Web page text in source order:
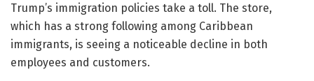
Trump’s immigration policies take a toll. The store,
which has a strong following among Caribbean
immigrants, is seeing a noticeable decline in both
employees and customers.